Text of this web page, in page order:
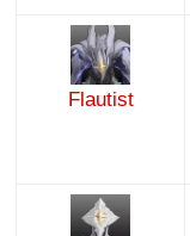
Flautist